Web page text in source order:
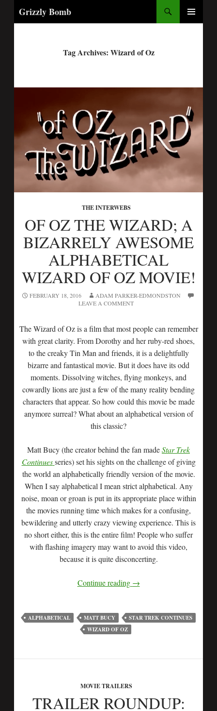
Grizzly Bomb
Tag Archives: Wizard of Oz
THE INTERWEBS
OF OZ THE WIZARD; A
BIZARRELY AWESOME
ALPHABETICAL
WIZARD OF OZ MOVIE!
FEBRUARY 18, 2016
ADAM PARKER-EDMONDSTON
LEAVE A COMMENT
The Wizard of Oz is a film that most people can remember
with great clarity. From Dorothy and her ruby-red shoes,
to the creaky Tin Man and friends, it is a delightfully
bizarre and fantastical movie. But it does have its odd
moments. Dissolving witches, flying monkeys, and
cowardly lions are just a few of the many reality bending
characters that appear. So how could this movie be made
anymore surreal? What about an alphabetical version of
this classic?
Matt Bucy (the creator behind the fan madeStar Trek
Continues series) set his sights on the challenge of giving
the world an alphabetically friendly version of the movie.
When I say alphabetical I mean strict alphabetical. Any
noise, moan or groan is put in its appropriate place within
the movies running time which makes for a confusing,
bewildering and utterly crazy viewing experience. This is
no short either, this is the entire film! People who suffer
with flashing imagery may want to avoid this video,
because it is quite disconcerting.
Continue reading →
ALPHABETICAL MATT BUCY
STAR TREK CONTINUES
WIZARD OF OZ
MOVIE TRAILERS
TRAILER ROUNDUP: